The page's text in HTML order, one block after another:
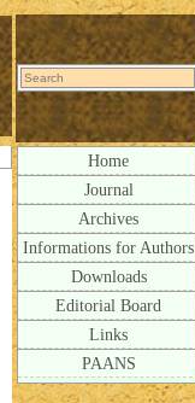
Home
Journal
Archives
Informations for Authors
Downloads
Editorial Board
Links
PAANS